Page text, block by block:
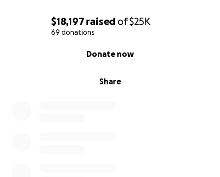
$18,197raised of$25K
69 donations
Share
Donate now